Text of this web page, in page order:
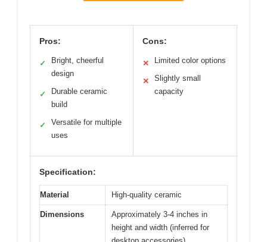
Pros:
✓
Bright, cheerful
design
✓
Durable ceramic
build
✓
Versatile for multiple
uses
Cons:
✕ Limited color options
✕
Slightly small
capacity
Specification:
Material High-quality ceramic
Dimensions
Approximately 3-4 inches in
height and width (inferred for